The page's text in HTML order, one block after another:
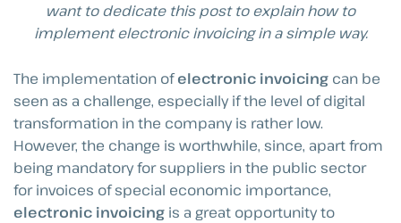
want to dedicate this post to explain how to
implement electronic invoicing in a simple way.
The implementation ofelectronic invoicing can be
seen as a challenge, especially if the level of digital
transformation in the company is rather low.
However, the change is worthwhile, since, apart from
being mandatory for suppliers in the public sector
for invoices of special economic importance,
electronic invoicing is a great opportunity to